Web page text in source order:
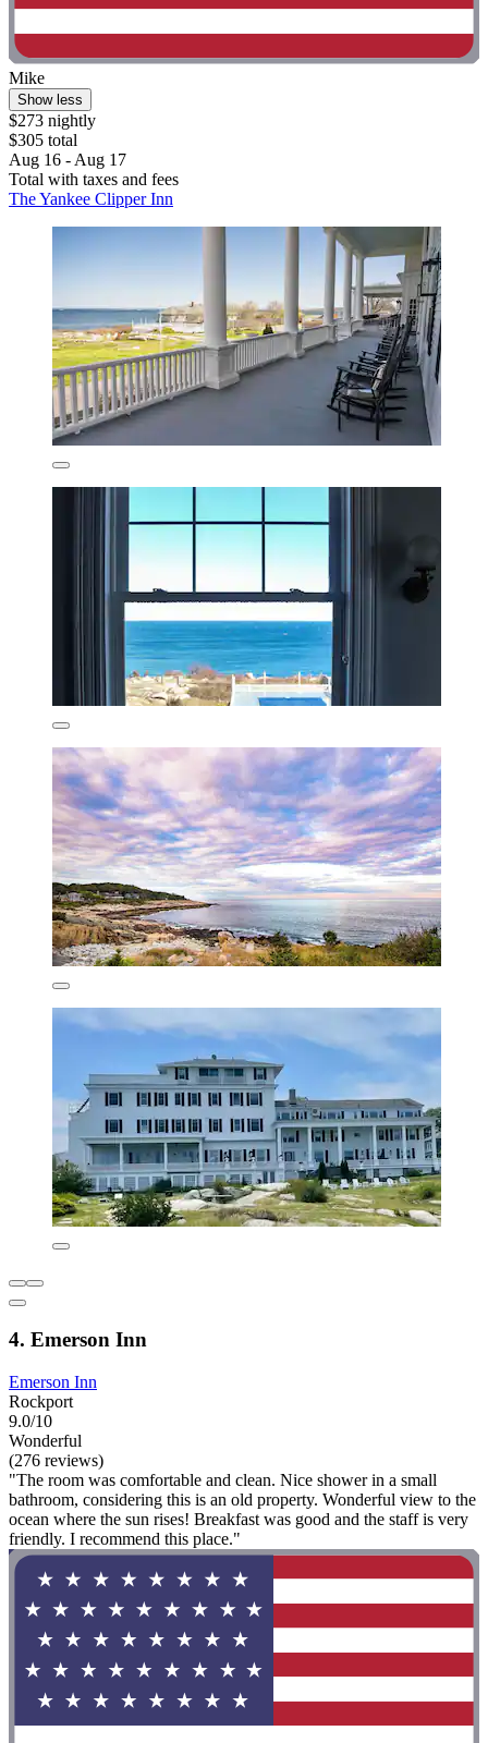
Mike
Show less
$273 nightly
$305 total
Aug 16 - Aug 17
Total with taxes and fees
The Yankee Clipper Inn
4. Emerson Inn
Emerson Inn
Rockport
9.0/10
Wonderful
(276 reviews)
"The room was comfortable and clean. Nice shower in a small
bathroom, considering this is an old property. Wonderful view to the
ocean where the sun rises! Breakfast was good and the staff is very
friendly. I recommend this place."